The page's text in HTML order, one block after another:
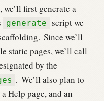
first generate a
generate script we
Since we’ll
static pages, we’ll call
by the
. We’ll also plan to
Help page, and an